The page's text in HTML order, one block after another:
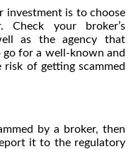
investment is to choose
Check your broker’s
as the agency that
for a well-known and
of getting scammed
by a broker, then
it to the regulatory